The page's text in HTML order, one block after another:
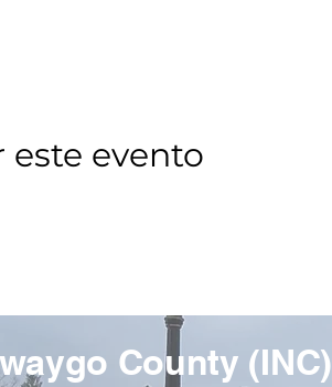
evento
County (INC)